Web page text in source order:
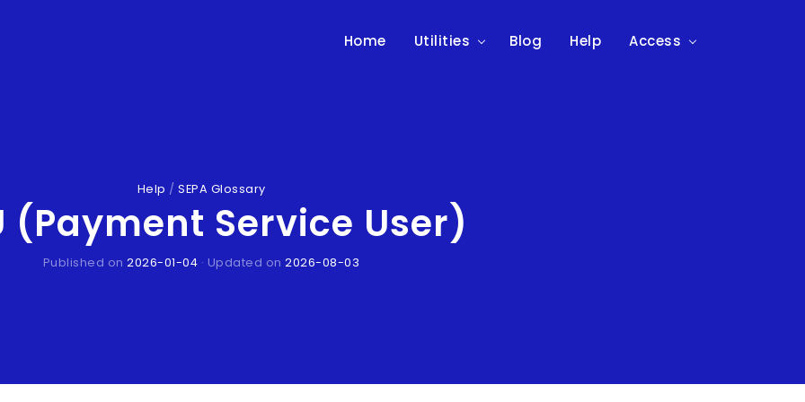
Home Utilities Blog Help Access
Help / SEPA Glossary
(Payment Service User)
Published on2026-01-04 · Updated on2026-08-03